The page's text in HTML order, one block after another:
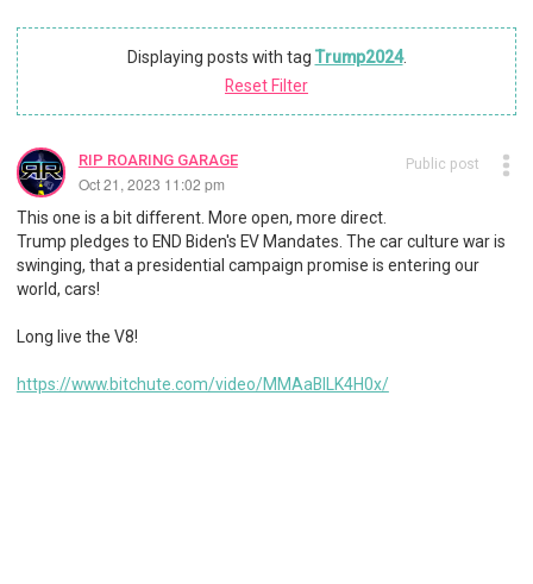
Displaying posts with tag Trump2024.
Reset Filter
RIP ROARING GARAGE
Oct 21, 2023 11:02 pm
Public post
This one is a bit different. More open, more direct.
Trump pledges to END Biden's EV Mandates. The car culture war is
swinging, that a presidential campaign promise is entering our
world, cars!
Long live the V8!
https://www.bitchute.com/video/MMAaBILK4H0x/